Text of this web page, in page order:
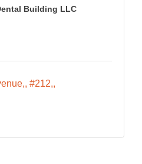
Building LLC
#212,